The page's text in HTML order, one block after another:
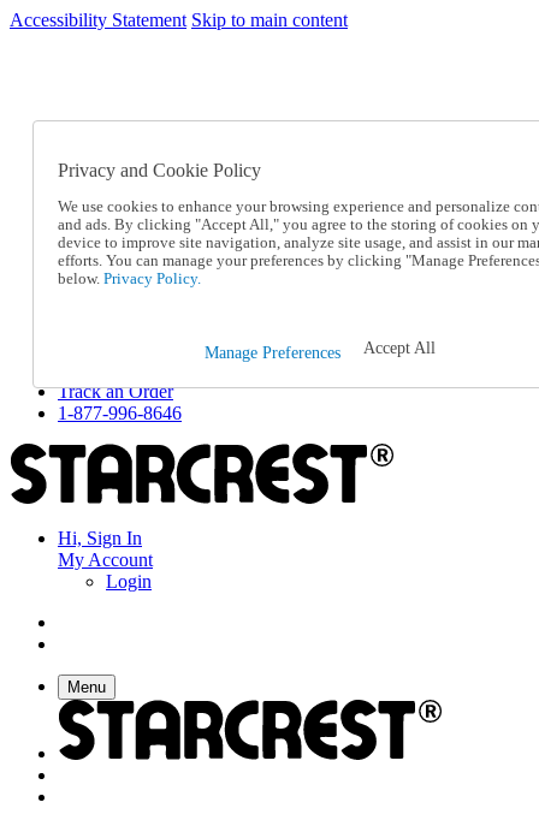
Accessibility Statement Skip to main content
SC2026JUL
Catalog Order
Online Catalog
Help
Talk to one of our experts:
1-877-996-8646
Returns & Exchanges
Track an Order
1-877-996-8646
Hi, Sign In
My Account
Login
Menu
Privacy and Cookie Policy
We use cookies to enhance your browsing experience and personalize
and ads. By clicking "Accept All," you agree to the storing of cookies on
device to improve site navigation, analyze site usage, and assist in our
efforts. You can manage your preferences by clicking "Manage
below. Privacy Policy.
Manage Preferences Accept All